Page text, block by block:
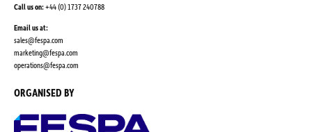
Call us on:+44 (0) 1737 240788
Email us at:
sales@fespa.com
marketing@fespa.com
​operations@fespa.com
ORGANISED BY